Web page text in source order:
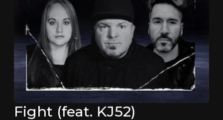
Fight (feat. KJ52)